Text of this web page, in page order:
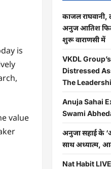
is
value
काजल राघवानी,
अनुज आतिश
शुरू वाराणसी में
VKDL
Distressed
The
Anuja Sahai
Swami
अनुजा सहाई के
साथ अध्यात्म,
Nat Habit